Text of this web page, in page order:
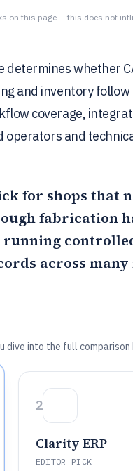
on this page — this does not
whether
and inventory
coverage,
and
for shops that
fabrication
running
across many
dive into the full
2
Clarity ERP
EDITOR PICK